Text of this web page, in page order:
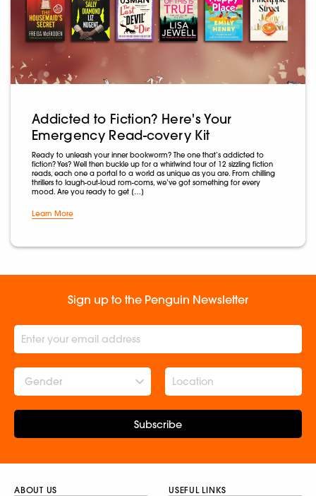
Addicted to Fiction? Here's Your
Emergency Read-covery Kit
Ready to unleash your inner bookworm? The one that’s addicted to
fiction? Yes? Well then buckle up for a whirlwind tour of 12 sizzling fiction
reads, each one a portal to a world as unique as you are. From chilling
thrillers to laugh-out-loud rom-coms, we’ve got something for every
mood. Are you ready to get […]
Learn More
Sign up to the Penguin Newsletter
Gender
Subscribe
ABOUT US USEFUL LINKS